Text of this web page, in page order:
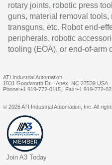
rotary joints, robotic press
guns, material removal
transguns, etc. Robot end-
peripherals, robotic
tooling (EOA), or end-of-arm
ATI Industrial Automation
1031 Goodworth Dr. | Apex, NC 27539 USA
Phone:+1 919-772-0115 | Fax:+1 919-772-
© 2026 ATI Industrial Automation, Inc. All
Join A3 Today